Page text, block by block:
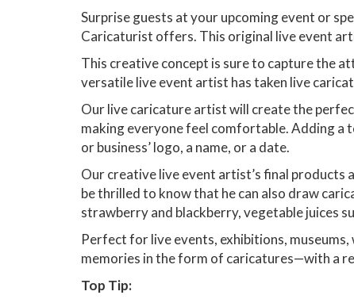
Surprise guests at your upcoming event or
Caricaturist offers. This original live event
This creative concept is sure to capture the
versatile live event artist has taken live
Our live caricature artist will create the
making everyone feel comfortable. Adding a
or business’ logo, a name, or a date.
Our creative live event artist’s final products
be thrilled to know that he can also draw
strawberry and blackberry, vegetable juices
Perfect for live events, exhibitions,
memories in the form of caricatures—with a
Top Tip: